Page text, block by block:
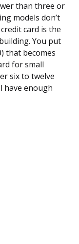
than three or
models don’t
card is the
You put
that becomes
for small
six to twelve
have enough